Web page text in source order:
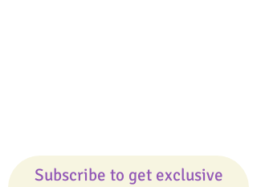
Subscribe to get exclusive